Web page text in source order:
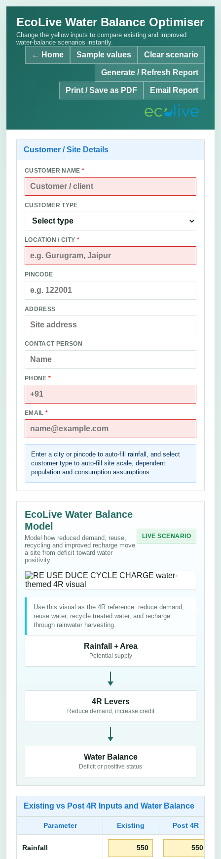
EcoLive Water Balance Optimiser
Change the yellow inputs to compare existing and improved
water-balance scenarios instantly.
← Home Sample values Clear scenario
Generate / Refresh Report
Print / Save as PDF Email Report
Customer / Site Details
CUSTOMER NAME*
CUSTOMER TYPE
LOCATION / CITY *
PINCODE
ADDRESS
CONTACT PERSON
PHONE*
EMAIL*
Enter a city or pincode to auto-fill rainfall, and select
customer type to auto-fill site scale, dependent
population and consumption assumptions.
EcoLive Water Balance
Model
Model how reduced demand, reuse,
recycling and improved recharge move
a site from deficit toward water
positivity.
LIVE SCENARIO
Use this visual as the 4R reference: reduce demand,
reuse water, recycle treated water, and recharge
through rainwater harvesting.
Rainfall + Area
Potential supply
4R Levers
Reduce demand, increase credit
Water Balance
Deficit or positive status
Existing vs Post 4R Inputs and Water Balance
Parameter Existing Post 4R
Rainfall